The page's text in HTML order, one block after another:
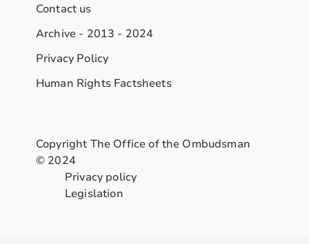
Contact us
Archive - 2013 - 2024
Privacy Policy
Human Rights Factsheets
Copyright The Office of the Ombudsman
© 2024
Privacy policy
Legislation